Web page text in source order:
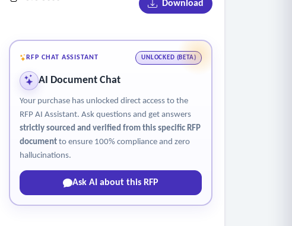
Download
RFP CHAT ASSISTANT UNLOCKED (BETA)
AI Document Chat
Your purchase has unlocked direct access to the
RFP AI Assistant. Ask questions and get answers
strictly sourced and verified from this specific RFP
documentto ensure 100% compliance and zero
hallucinations.
Ask AI about this RFP